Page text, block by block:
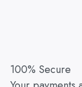
100% Secure